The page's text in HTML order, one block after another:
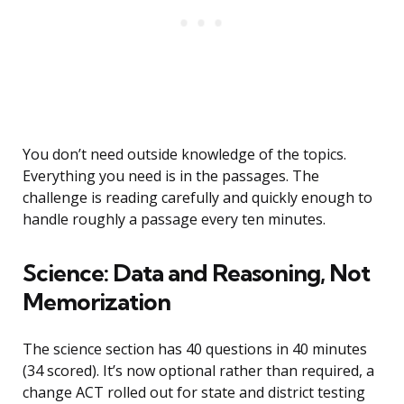
You don’t need outside knowledge of the topics.
Everything you need is in the passages. The
challenge is reading carefully and quickly enough to
handle roughly a passage every ten minutes.
Science: Data and Reasoning, Not
Memorization
The science section has 40 questions in 40 minutes
(34 scored). It’s now optional rather than required, a
change ACT rolled out for state and district testing